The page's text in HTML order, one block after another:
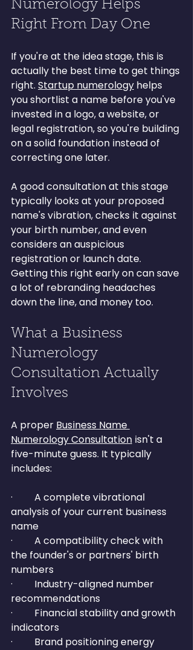
Numerology Helps
Right From Day One
If you're at the idea stage, this is
actually the best time to get things
right. Startup numerology helps
you shortlist a name before you've
invested in a logo, a website, or
legal registration, so you're building
on a solid foundation instead of
correcting one later.
A good consultation at this stage
typically looks at your proposed
name's vibration, checks it against
your birth number, and even
considers an auspicious
registration or launch date.
Getting this right early on can save
a lot of rebranding headaches
down the line, and money too.
What a Business
Numerology
Consultation Actually
Involves
A proper Business Name
Numerology Consultation isn't a
five-minute guess. It typically
includes:
·         A complete vibrational
analysis of your current business
name
·         A compatibility check with
the founder's or partners' birth
numbers
·         Industry-aligned number
recommendations
·         Financial stability and growth
indicators
·         Brand positioning energy